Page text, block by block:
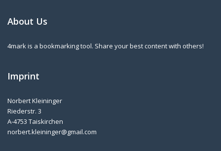
About Us
4mark is a bookmarking tool. Share your best content with others!
Imprint
Norbert Kleininger
Riederstr. 3
A-4753 Taiskirchen
norbert.kleininger@gmail.com